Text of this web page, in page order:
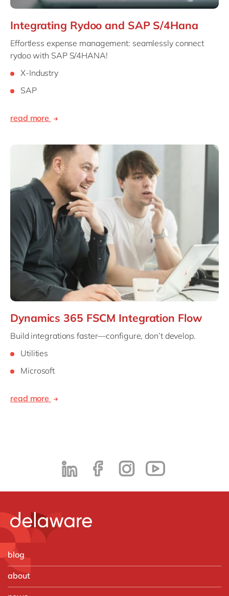
Integrating Rydoo and SAP S/4Hana
Effortless expense management: seamlessly connect
rydoo with SAP S/4HANA!
X-Industry
SAP
read more
Dynamics 365 FSCM Integration Flow
Build integrations faster—configure, don’t develop.
Utilities
Microsoft
read more
blog
about